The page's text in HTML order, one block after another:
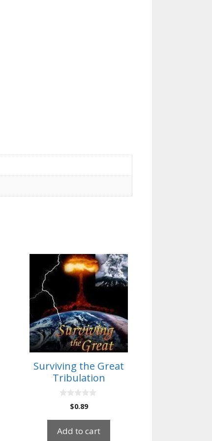
Surviving the Great
Tribulation
o
$0.89
Add to cart